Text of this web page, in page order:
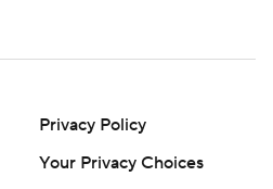
Privacy Policy
Your Privacy Choices